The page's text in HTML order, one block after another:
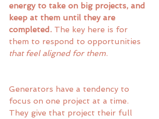
energy to take on big projects, and
keep at them until they are
completed. The key here is for
them to respond to opportunities
that feel aligned for them.
Generators have a tendency to
focus on one project at a time.
They give that project their full